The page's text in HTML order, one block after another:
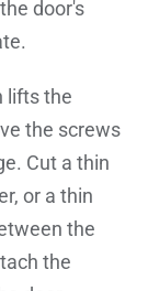
door's
lifts the
the screws
Cut a thin
or a thin
the
the